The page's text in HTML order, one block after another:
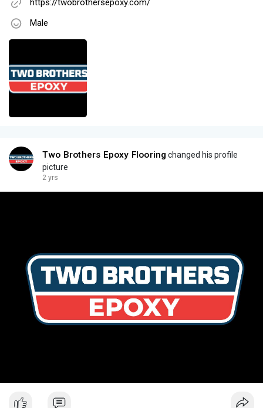
https://twobrothersepoxy.com/
Male
Two Brothers Epoxy Flooring changed his profile
picture
2 yrs